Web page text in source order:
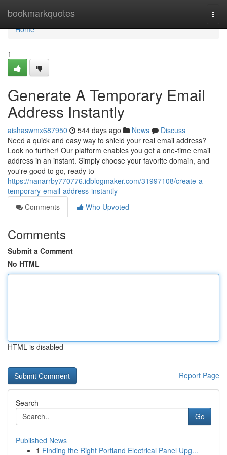
bookmarkquotes
Home
Home
1
Generate A Temporary Email
Address Instantly
aishaswmx687950 544 days ago News
Discuss
Need a quick and easy way to shield your real email address?
Look no further! Our platform enables you get a one-time email
address in an instant. Simply choose your favorite domain, and
you're good to go, ready to
https://nanarrby770776.idblogmaker.com/31997108/create-a-
temporary-email-address-instantly
Comments
Who Upvoted
Comments
Submit a Comment
No HTML
HTML is disabled
Report Page
Search
Go
Published News
1 Finding the Right Portland Electrical Panel Upg...